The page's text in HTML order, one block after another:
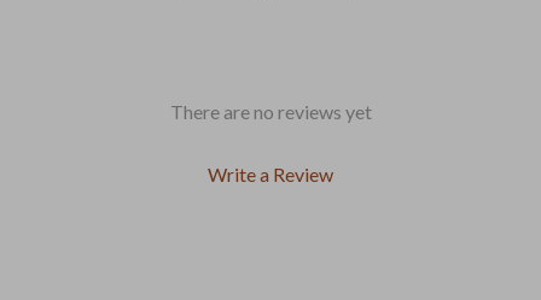
There are no reviews yet
Write a Review